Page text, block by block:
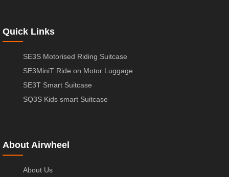
Quick Links
SE3S Motorised Riding Suitcase
SE3MiniT Ride on Motor Luggage
SE3T Smart Suitcase
SQ3S Kids smart Suitcase
About Airwheel
About Us